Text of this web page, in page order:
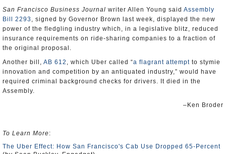
San Francisco Business Journal writer Allen Young said Assembly
Bill 2293 , signed by Governor Brown last week, displayed the new
power of the fledgling industry which, in a legislative blitz, reduced
insurance requirements on ride-sharing companies to a fraction of
the original proposal.
Another bill, AB 612 , which Uber called “a flagrant attempt to stymie
innovation and competition by an antiquated industry,” would have
required criminal background checks for drivers. It died in the
Assembly.
–Ken Broder
To Learn More:
The Uber Effect: How San Francisco's Cab Use Dropped 65-Percent